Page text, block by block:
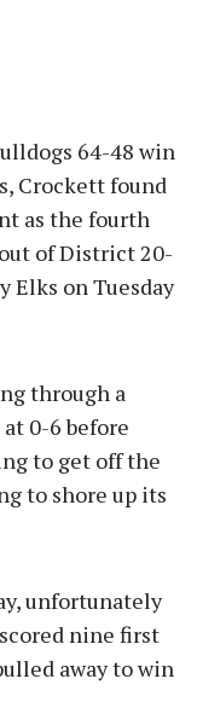
64-48 win
Crockett found
as the fourth
of District 20-
Elks on Tuesday
through a
0-6 before
to get off the
to shore up its
unfortunately
nine first
away to win